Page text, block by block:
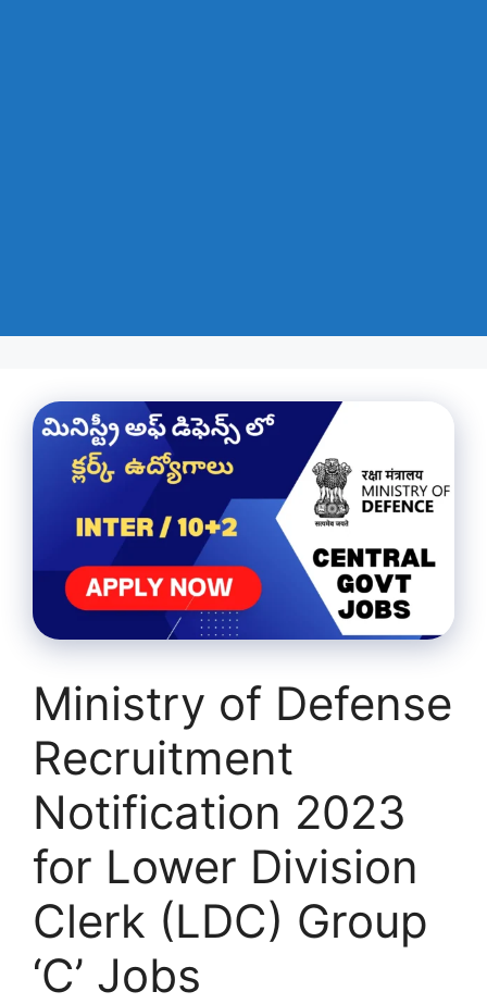
Ministry of Defense
Recruitment
Notification 2023
for Lower Division
Clerk (LDC) Group
‘C’ Jobs